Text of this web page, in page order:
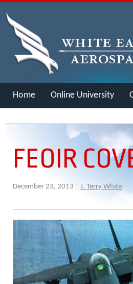
Home Online University
FEOIR
December 23, 2013 | J. Terry White